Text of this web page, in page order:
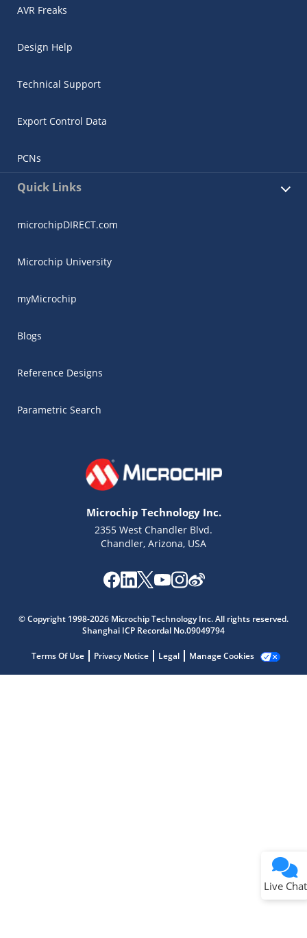
AVR Freaks
Design Help
Technical Support
Export Control Data
PCNs
Quick Links
microchipDIRECT.com
Microchip University
myMicrochip
Blogs
Reference Designs
Parametric Search
Microchip Technology Inc.
2355 West Chandler Blvd.
Chandler, Arizona, USA
© Copyright 1998-2026 Microchip Technology Inc. All rights reserved.
Shanghai ICP Recordal No.09049794
Terms Of Use Privacy Notice Legal Manage Cookies
Live Chat
Get quick answers from our AI assistant.